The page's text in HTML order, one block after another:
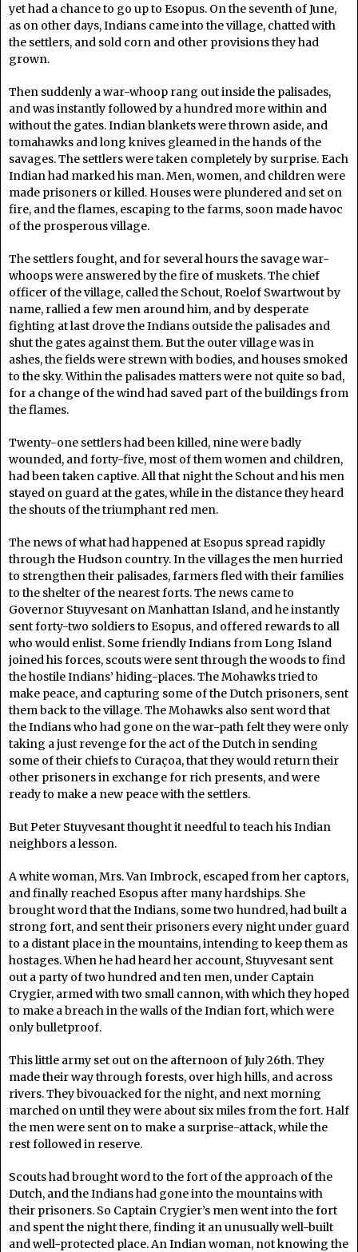
yet had a chance to go up to Esopus. On the seventh of June,
as on other days, Indians came into the village, chatted with
the settlers, and sold corn and other provisions they had
grown.
Then suddenly a war-whoop rang out inside the palisades,
and was instantly followed by a hundred more within and
without the gates. Indian blankets were thrown aside, and
tomahawks and long knives gleamed in the hands of the
savages. The settlers were taken completely by surprise. Each
Indian had marked his man. Men, women, and children were
made prisoners or killed. Houses were plundered and set on
fire, and the flames, escaping to the farms, soon made havoc
of the prosperous village.
The settlers fought, and for several hours the savage war-
whoops were answered by the fire of muskets. The chief
officer of the village, called the Schout, Roelof Swartwout by
name, rallied a few men around him, and by desperate
fighting at last drove the Indians outside the palisades and
shut the gates against them. But the outer village was in
ashes, the fields were strewn with bodies, and houses smoked
to the sky. Within the palisades matters were not quite so bad,
for a change of the wind had saved part of the buildings from
the flames.
Twenty-one settlers had been killed, nine were badly
wounded, and forty-five, most of them women and children,
had been taken captive. All that night the Schout and his men
stayed on guard at the gates, while in the distance they heard
the shouts of the triumphant red men.
The news of what had happened at Esopus spread rapidly
through the Hudson country. In the villages the men hurried
to strengthen their palisades, farmers fled with their families
to the shelter of the nearest forts. The news came to
Governor Stuyvesant on Manhattan Island, and he instantly
sent forty-two soldiers to Esopus, and offered rewards to all
who would enlist. Some friendly Indians from Long Island
joined his forces, scouts were sent through the woods to find
the hostile Indians’ hiding-places. The Mohawks tried to
make peace, and capturing some of the Dutch prisoners, sent
them back to the village. The Mohawks also sent word that
the Indians who had gone on the war-path felt they were only
taking a just revenge for the act of the Dutch in sending
some of their chiefs to Curaçoa, that they would return their
other prisoners in exchange for rich presents, and were
ready to make a new peace with the settlers.
But Peter Stuyvesant thought it needful to teach his Indian
neighbors a lesson.
A white woman, Mrs. Van Imbrock, escaped from her captors,
and finally reached Esopus after many hardships. She
brought word that the Indians, some two hundred, had built a
strong fort, and sent their prisoners every night under guard
to a distant place in the mountains, intending to keep them as
hostages. When he had heard her account, Stuyvesant sent
out a party of two hundred and ten men, under Captain
Crygier, armed with two small cannon, with which they hoped
to make a breach in the walls of the Indian fort, which were
only bulletproof.
This little army set out on the afternoon of July 26th. They
made their way through forests, over high hills, and across
rivers. They bivouacked for the night, and next morning
marched on until they were about six miles from the fort. Half
the men were sent on to make a surprise-attack, while the
rest followed in reserve.
Scouts had brought word to the fort of the approach of the
Dutch, and the Indians had gone into the mountains with
their prisoners. So Captain Crygier’s men went into the fort
and spent the night there, finding it an unusually well-built
and well-protected place. An Indian woman, not knowing the